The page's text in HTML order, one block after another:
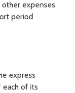
other expenses
period
express
each of its